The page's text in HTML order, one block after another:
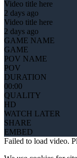
Video title here
2 days ago
Video title here
2 days ago
GAME NAME
GAME
POV NAME
POV
DURATION
00:00
QUALITY
HD
WATCH LATER
SHARE
EMBED
Failed to load video.